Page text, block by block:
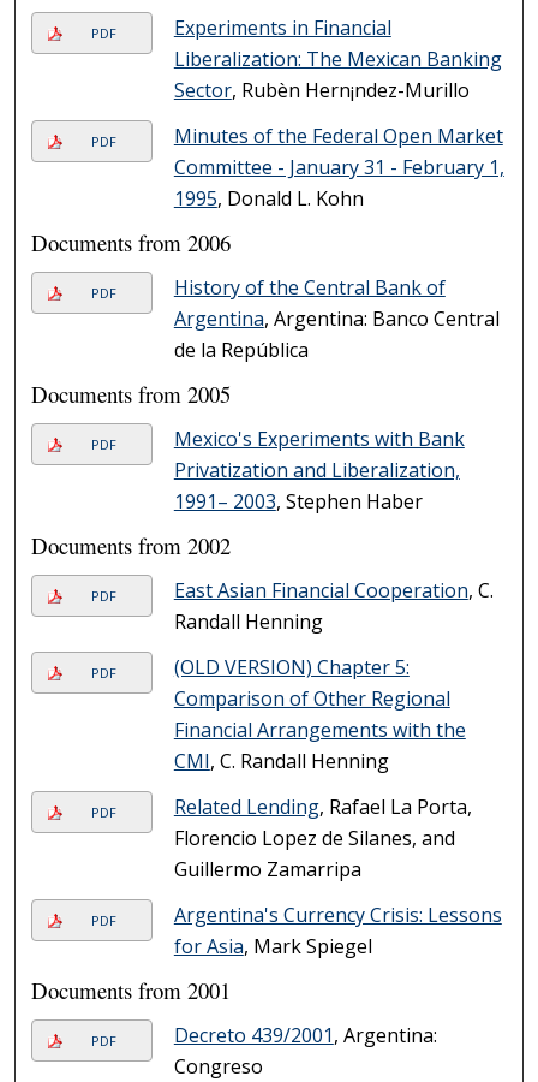
PDF
Experiments in Financial
Liberalization: The Mexican Banking
Sector, Rubèn Hern¡ndez-Murillo
PDF
Minutes of the Federal Open Market
Committee - January 31 - February 1,
1995, Donald L. Kohn
Documents from 2006
PDF
History of the Central Bank of
Argentina, Argentina: Banco Central
de la República
Documents from 2005
PDF
Mexico's Experiments with Bank
Privatization and Liberalization,
1991– 2003, Stephen Haber
Documents from 2002
PDF East Asian Financial Cooperation, C.
Randall Henning
PDF
(OLD VERSION) Chapter 5:
Comparison of Other Regional
Financial Arrangements with the
CMI, C. Randall Henning
PDF Related Lending, Rafael La Porta,
Florencio Lopez de Silanes, and
Guillermo Zamarripa
PDF
Argentina's Currency Crisis: Lessons
for Asia, Mark Spiegel
Documents from 2001
PDF Decreto 439/2001, Argentina:
Congreso